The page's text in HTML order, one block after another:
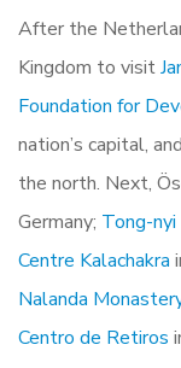
After the
Kingdom to visit
Foundation for
nation’s capital, and
the north. Next,
Germany; Tong-
Centre Kalachakra
Nalanda
Centro de Retiros